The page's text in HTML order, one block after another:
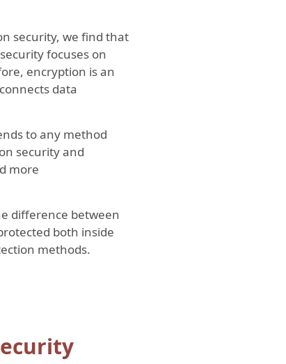
security, we find that
focuses on
encryption is an
data
to any method
security and
more
difference between
both inside
methods.